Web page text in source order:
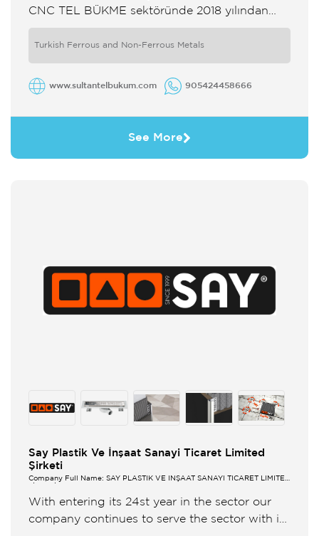
CNC TEL BÜKME sektöründe 2018 yılından
itibaren faaliyetlerini sürdürmekte olan
SULTAN TEL VE TEL BUKUM gelişimini
bünyesine kattığı son ...
Turkish Ferrous and Non-Ferrous Metals
www.sultantelbukum.com 905424458666
See More
Say Plastik Ve İnşaat Sanayi Ticaret Limited
Şirketi
Company Full Name: SAY PLASTİK VE İNŞAAT SANAYİ TİCARET LİMİTED
With entering its 24st year in the sector our
company continues to serve the sector with its